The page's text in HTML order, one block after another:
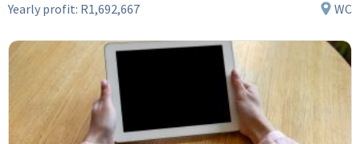
Yearly profit: R1,692,667 WC